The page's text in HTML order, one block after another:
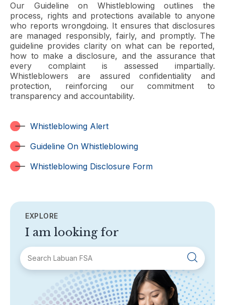
Our Guideline on Whistleblowing outlines the
process, rights and protections available to anyone
who reports wrongdoing. It ensures that disclosures
are managed responsibly, fairly, and promptly. The
guideline provides clarity on what can be reported,
how to make a disclosure, and the assurance that
every complaint is assessed impartially.
Whistleblowers are assured confidentiality and
protection, reinforcing our commitment to
transparency and accountability.
Whistleblowing Alert
Guideline On Whistleblowing
Whistleblowing Disclosure Form
EXPLORE
I am looking for
About Labuan FSA